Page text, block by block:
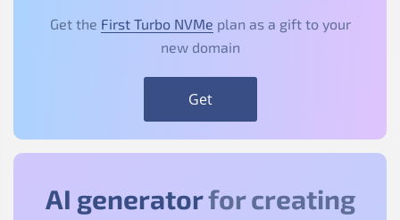
Get the First Turbo NVMe plan as a gift to your
new domain
Get
AI generatorfor creating